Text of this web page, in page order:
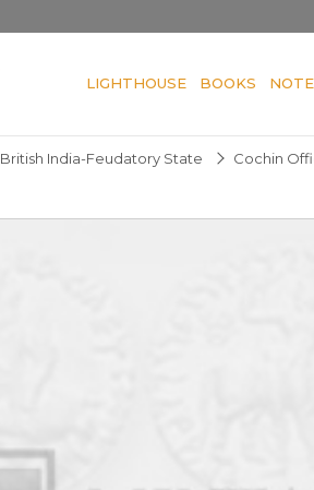
LIGHTHOUSE BOOKS
British India-Feudatory State Cochin